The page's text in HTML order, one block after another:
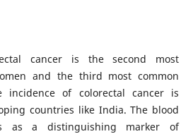
cancer is the second most
and the third most common
incidence of colorectal cancer is
countries like India. The blood
as a distinguishing marker of